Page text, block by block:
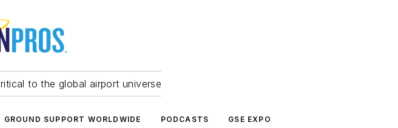
to the global airport universe
GROUND SUPPORT WORLDWIDE PODCASTS GSE EXPO